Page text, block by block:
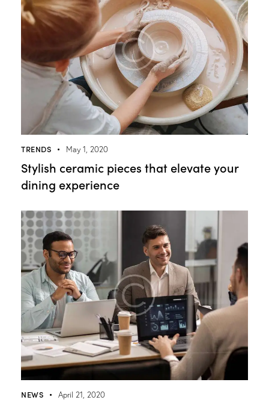
TRENDS May 1, 2020
Stylish ceramic pieces that elevate your
dining experience
NEWS April 21, 2020